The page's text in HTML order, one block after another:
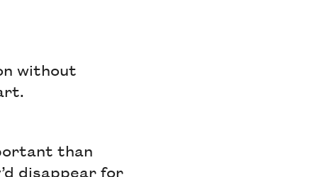
without
than
disappear for